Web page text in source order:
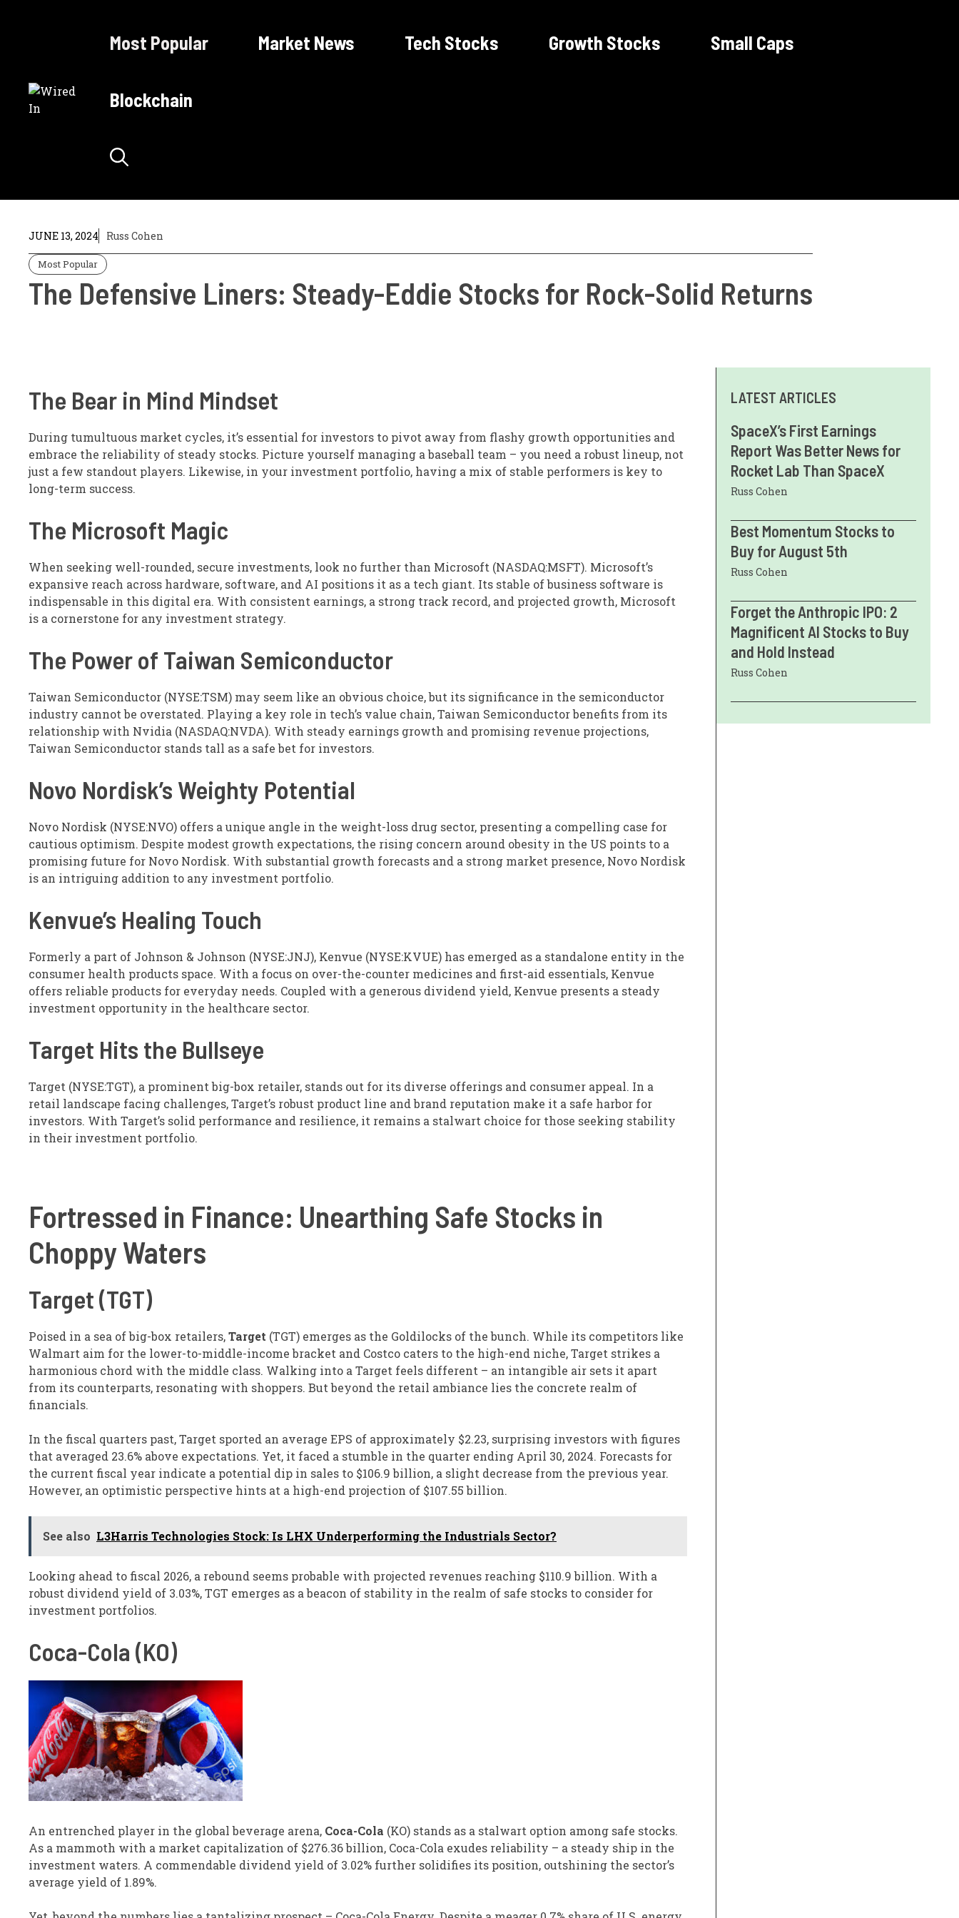
Most Popular Market News Tech Stocks Growth Stocks Small Caps
Blockchain
JUNE 13, 2024 Russ Cohen
Most Popular
The Defensive Liners: Steady-Eddie Stocks for Rock-Solid Returns
The Bear in Mind Mindset
During tumultuous market cycles, it’s essential for investors to pivot away from flashy growth opportunities and
embrace the reliability of steady stocks. Picture yourself managing a baseball team – you need a robust lineup, not
just a few standout players. Likewise, in your investment portfolio, having a mix of stable performers is key to
long-term success.
The Microsoft Magic
When seeking well-rounded, secure investments, look no further than Microsoft (NASDAQ:MSFT). Microsoft’s
expansive reach across hardware, software, and AI positions it as a tech giant. Its stable of business software is
indispensable in this digital era. With consistent earnings, a strong track record, and projected growth, Microsoft
is a cornerstone for any investment strategy.
The Power of Taiwan Semiconductor
Taiwan Semiconductor (NYSE:TSM) may seem like an obvious choice, but its significance in the semiconductor
industry cannot be overstated. Playing a key role in tech’s value chain, Taiwan Semiconductor benefits from its
relationship with Nvidia (NASDAQ:NVDA). With steady earnings growth and promising revenue projections,
Taiwan Semiconductor stands tall as a safe bet for investors.
Novo Nordisk’s Weighty Potential
Novo Nordisk (NYSE:NVO) offers a unique angle in the weight-loss drug sector, presenting a compelling case for
cautious optimism. Despite modest growth expectations, the rising concern around obesity in the US points to a
promising future for Novo Nordisk. With substantial growth forecasts and a strong market presence, Novo Nordisk
is an intriguing addition to any investment portfolio.
Kenvue’s Healing Touch
Formerly a part of Johnson & Johnson (NYSE:JNJ), Kenvue (NYSE:KVUE) has emerged as a standalone entity in the
consumer health products space. With a focus on over-the-counter medicines and first-aid essentials, Kenvue
offers reliable products for everyday needs. Coupled with a generous dividend yield, Kenvue presents a steady
investment opportunity in the healthcare sector.
Target Hits the Bullseye
Target (NYSE:TGT), a prominent big-box retailer, stands out for its diverse offerings and consumer appeal. In a
retail landscape facing challenges, Target’s robust product line and brand reputation make it a safe harbor for
investors. With Target’s solid performance and resilience, it remains a stalwart choice for those seeking stability
in their investment portfolio.
Fortressed in Finance: Unearthing Safe Stocks in
Choppy Waters
Target (TGT)
Poised in a sea of big-box retailers,Target (TGT) emerges as the Goldilocks of the bunch. While its competitors like
Walmart aim for the lower-to-middle-income bracket and Costco caters to the high-end niche, Target strikes a
harmonious chord with the middle class. Walking into a Target feels different – an intangible air sets it apart
from its counterparts, resonating with shoppers. But beyond the retail ambiance lies the concrete realm of
financials.
In the fiscal quarters past, Target sported an average EPS of approximately $2.23, surprising investors with figures
that averaged 23.6% above expectations. Yet, it faced a stumble in the quarter ending April 30, 2024. Forecasts for
the current fiscal year indicate a potential dip in sales to $106.9 billion, a slight decrease from the previous year.
However, an optimistic perspective hints at a high-end projection of $107.55 billion.
See also L3Harris Technologies Stock: Is LHX Underperforming the Industrials Sector?
Looking ahead to fiscal 2026, a rebound seems probable with projected revenues reaching $110.9 billion. With a
robust dividend yield of 3.03%, TGT emerges as a beacon of stability in the realm of safe stocks to consider for
investment portfolios.
Coca-Cola (KO)
An entrenched player in the global beverage arena, Coca-Cola (KO) stands as a stalwart option among safe stocks.
As a mammoth with a market capitalization of $276.36 billion, Coca-Cola exudes reliability – a steady ship in the
investment waters. A commendable dividend yield of 3.02% further solidifies its position, outshining the sector’s
average yield of 1.89%.
LATEST ARTICLES
SpaceX’s First Earnings
Report Was Better News for
Rocket Lab Than SpaceX
Russ Cohen
Best Momentum Stocks to
Buy for August 5th
Russ Cohen
Forget the Anthropic IPO: 2
Magnificent AI Stocks to Buy
and Hold Instead
Russ Cohen